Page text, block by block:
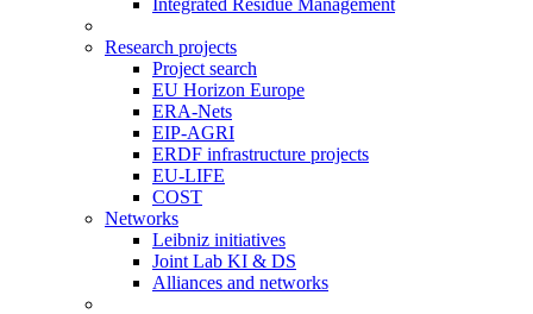
Integrated Residue Management
Research projects
Project search
EU Horizon Europe
ERA-Nets
EIP-AGRI
ERDF infrastructure projects
EU-LIFE
COST
Networks
Leibniz initiatives
Joint Lab KI & DS
Alliances and networks